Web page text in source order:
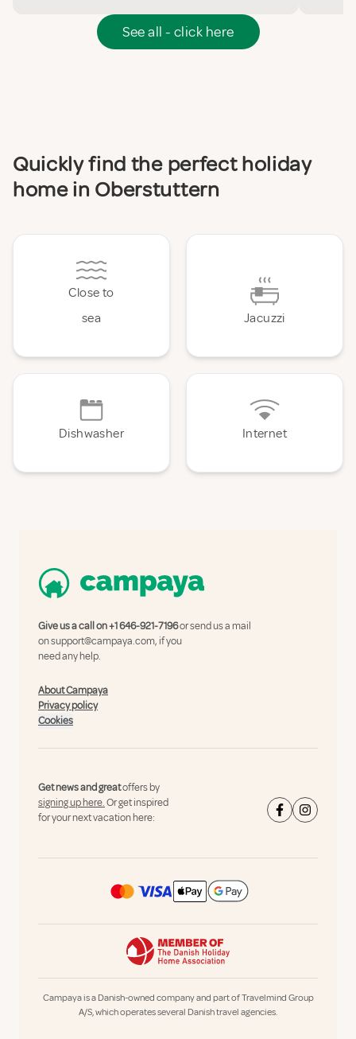
See all - click here
Quickly find the perfect holiday
home in Oberstuttern
Close to
sea
Jacuzzi
Dishwasher Internet
Give us a call on+1 646-921-7196or send us a mail
onsupport@campaya.com, if you
need any help.
About Campaya
Privacy policy
Cookies
Get news and greatoffers by
signing up here.Or get inspired
for your next vacation here:
Campaya is a Danish-owned company and part of Travelmind Group
A/S, which operates several Danish travel agencies.